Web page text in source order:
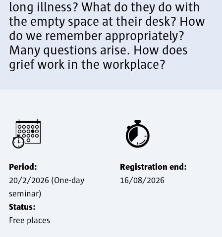
long illness? What do they do with
the empty space at their desk? How
do we remember appropriately?
Many questions arise. How does
grief work in the workplace?
Period:
20/2/2026 (One-day
seminar)
Status:
Free places
Registration end:
16/08/2026